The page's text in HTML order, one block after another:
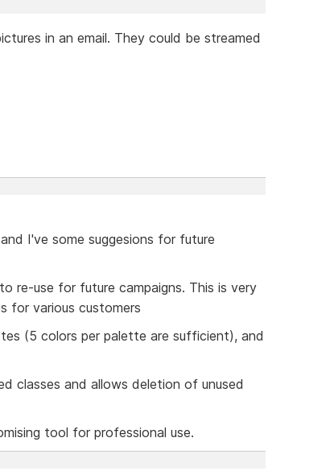
in an email. They could be streamed
I've some suggesions for future
re-use for future campaigns. This is very
for various customers
(5 colors per palette are sufficient), and
classes and allows deletion of unused
tool for professional use.